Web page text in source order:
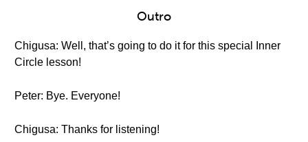
Outro
Chigusa: Well, that’s going to do it for this special Inner
Circle lesson!
Peter: Bye. Everyone!
Chigusa: Thanks for listening!